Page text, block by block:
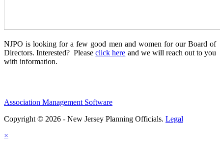
NJPO is looking for a few good men and women for our Board of
Directors. Interested? Pleaseclick here and we will reach out to you
with information.
Association Management Software
Copyright © 2026 - New Jersey Planning Officials. Legal
×